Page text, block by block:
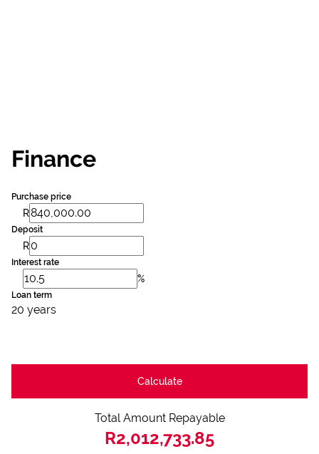
Finance
Purchase price
R
Deposit
R
Interest rate
%
Loan term
20 years
Calculate
Total Amount Repayable
R2,012,733.85